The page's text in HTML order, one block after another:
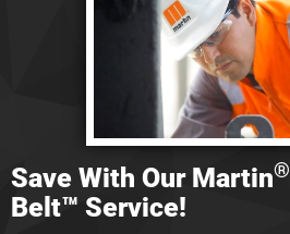
Save With Our Martin®
Belt™ Service!